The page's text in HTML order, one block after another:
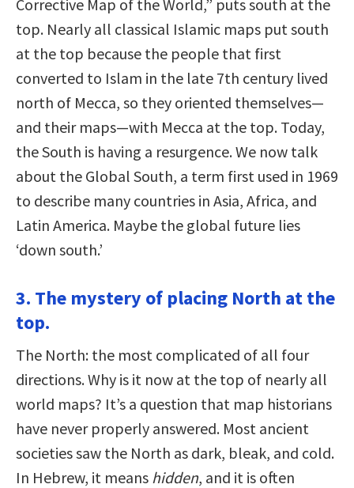
Corrective Map of the World,” puts south at the
top. Nearly all classical Islamic maps put south
at the top because the people that first
converted to Islam in the late 7th century lived
north of Mecca, so they oriented themselves—
and their maps—with Mecca at the top. Today,
the South is having a resurgence. We now talk
about the Global South, a term first used in 1969
to describe many countries in Asia, Africa, and
Latin America. Maybe the global future lies
‘down south.’
3. The mystery of placing North at the
top.
The North: the most complicated of all four
directions. Why is it now at the top of nearly all
world maps? It’s a question that map historians
have never properly answered. Most ancient
societies saw the North as dark, bleak, and cold.
In Hebrew, it means hidden, and it is often